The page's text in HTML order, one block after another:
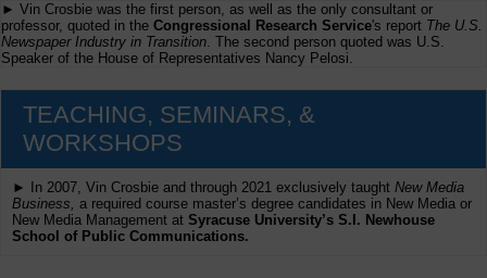
► Vin Crosbie was the first person, as well as the only consultant or
professor, quoted in the Congressional Research Service's report The U.S.
Newspaper Industry in Transition. The second person quoted was U.S.
Speaker of the House of Representatives Nancy Pelosi.
TEACHING, SEMINARS, &
WORKSHOPS
► In 2007, Vin Crosbie and through 2021 exclusively taught New Media
Business, a required course master’s degree candidates in New Media or
New Media Management at Syracuse University’s S.I. Newhouse
School of Public Communications.